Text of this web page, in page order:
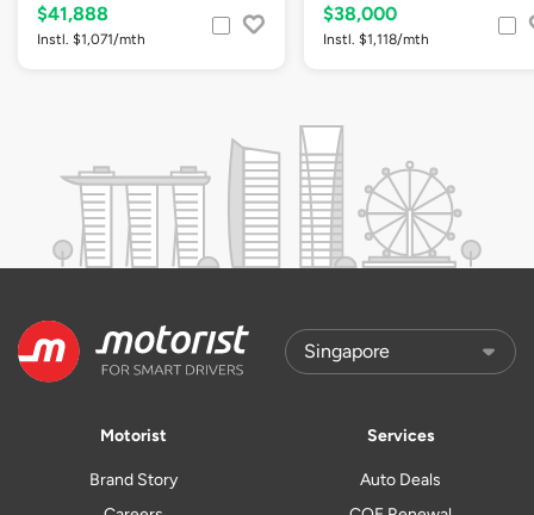
$41,888
Instl. $1,071/mth
$38,000
Instl. $1,118/mth
Motorist
Brand Story
Services
Auto Deals